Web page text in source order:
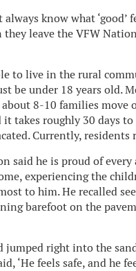
always know what ‘good’
they leave the VFW
to live in the rural
be under 18 years old.
8-10 families move
takes roughly 30 days to
Currently, residents
said he is proud of every
experiencing the
to him. He recalled
barefoot on the
jumped right into the
‘He feels safe, and he